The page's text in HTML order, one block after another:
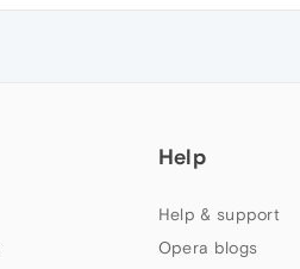
Help
Help & support
Opera blogs